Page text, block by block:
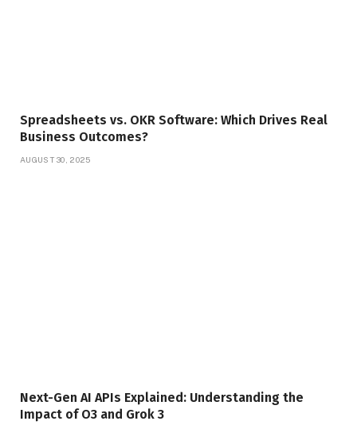
Spreadsheets vs. OKR Software: Which Drives Real
Business Outcomes?
AUGUST 30, 2025
Next-Gen AI APIs Explained: Understanding the
Impact of O3 and Grok 3